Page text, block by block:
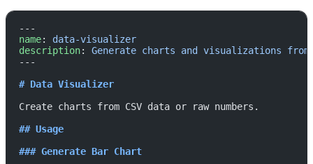
---
name: data-visualizer
description: Generate charts and visualizations
---
# Data Visualizer
Create charts from CSV data or raw numbers.
## Usage
### Generate Bar Chart